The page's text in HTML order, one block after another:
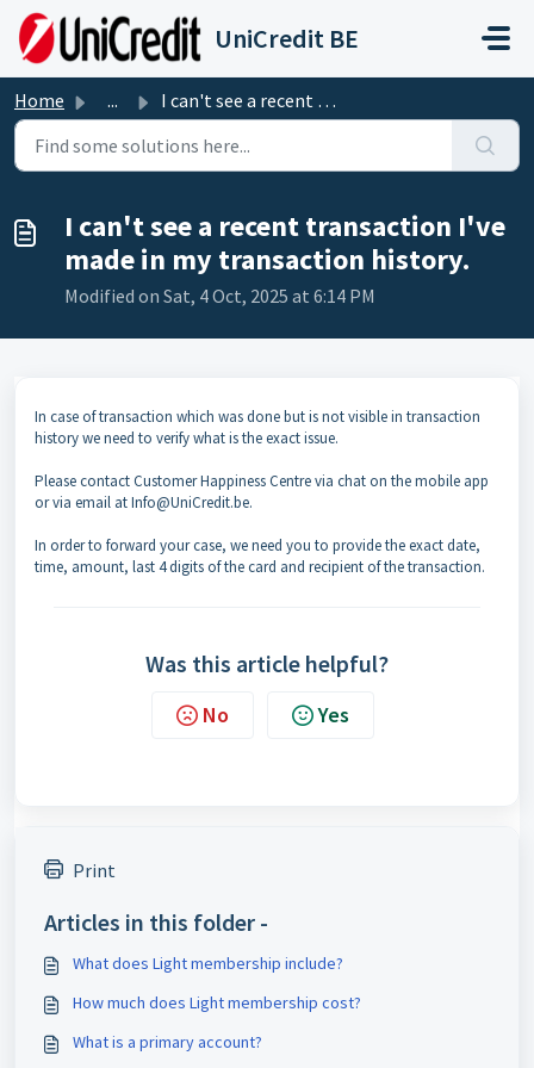
Skip to main content
UniCredit BE
Home ... I can't see a recent transaction I've made in my ...
I can't see a recent transaction I've
made in my transaction history.
Modified on Sat, 4 Oct, 2025 at 6:14 PM
In case of transaction which was done but is not visible in transaction
history we need to verify what is the exact issue.
Please contact Customer Happiness Centre via chat on the mobile app
or via email at Info@UniCredit.be.
In order to forward your case, we need you to provide the exact date,
time, amount, last 4 digits of the card and recipient of the transaction.
Was this article helpful?
No Yes
Print
Articles in this folder -
What does Light membership include?
How much does Light membership cost?
What is a primary account?